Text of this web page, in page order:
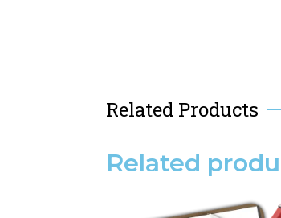
Related Products
Related